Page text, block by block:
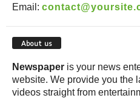
Email:
About us
Newspaper is your news
website. We provide you the
videos straight from